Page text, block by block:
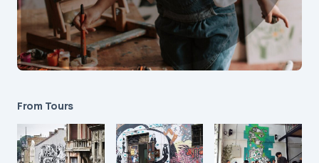
From Tours